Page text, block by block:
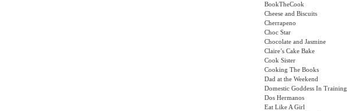
BookTheCook
Cheese and Biscuits
Cherrapeno
Choc Star
Chocolate and Jasmine
Claire’s Cake Bake
Cook Sister
Cooking The Books
Dad at the Weekend
Domestic Goddess In Training
Dos Hermanos
Eat Like A Girl